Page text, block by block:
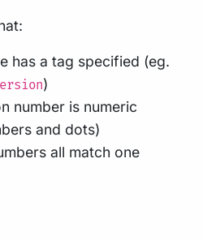
has a tag specified (eg.
)
number is numeric
and dots)
all match one